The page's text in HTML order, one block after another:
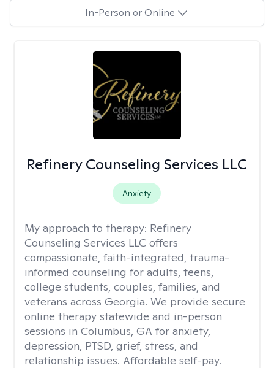
In-Person or Online
Refinery Counseling Services LLC
Anxiety
My approach to therapy: Refinery
Counseling Services LLC offers
compassionate, faith-integrated, trauma-
informed counseling for adults, teens,
college students, couples, families, and
veterans across Georgia. We provide secure
online therapy statewide and in-person
sessions in Columbus, GA for anxiety,
depression, PTSD, grief, stress, and
relationship issues. Affordable self-pay.